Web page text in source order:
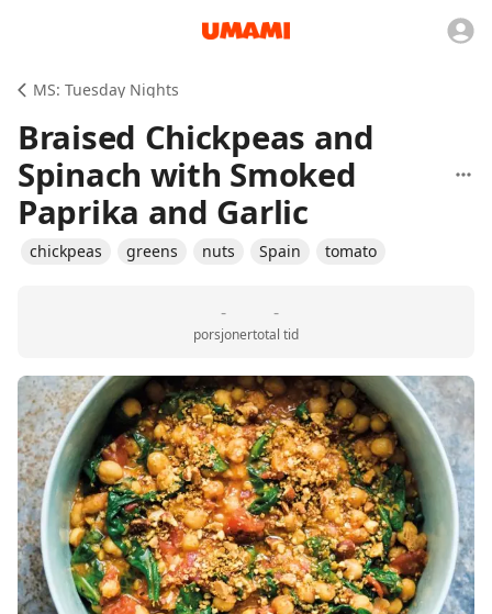
MS: Tuesday Nights
Braised Chickpeas and
Spinach with Smoked
Paprika and Garlic
chickpeas greens nuts Spain tomato
-
porsjoner
-
total tid